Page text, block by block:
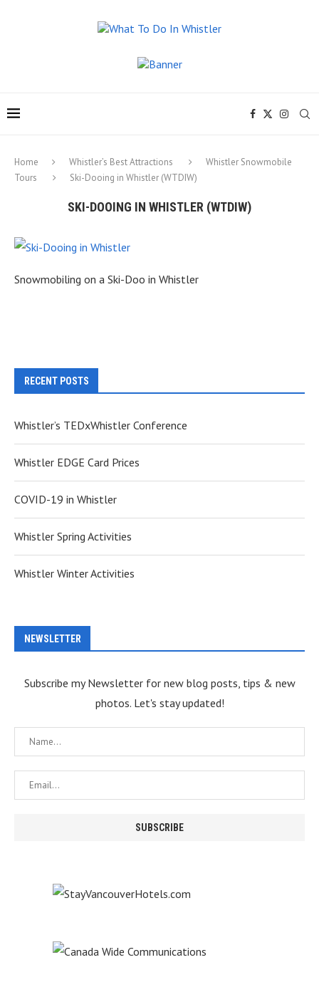
Home Whistler’s Best Attractions
Whistler Snowmobile
Tours
Ski-Dooing in Whistler (WTDIW)
SKI-DOOING IN WHISTLER (WTDIW)
Snowmobiling on a Ski-Doo in Whistler
RECENT POSTS
Whistler’s TEDxWhistler Conference
Whistler EDGE Card Prices
COVID-19 in Whistler
Whistler Spring Activities
Whistler Winter Activities
NEWSLETTER
Subscribe my Newsletter for new blog posts, tips & new
photos. Let's stay updated!